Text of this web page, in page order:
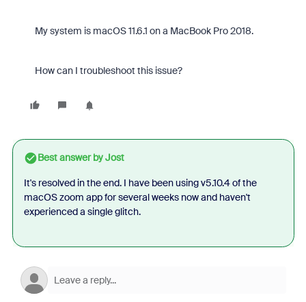
My system is macOS 11.6.1 on a MacBook Pro 2018.
How can I troubleshoot this issue?
Best answer byJost
It's resolved in the end. I have been using v5.10.4 of the
macOS zoom app for several weeks now and haven't
experienced a single glitch.